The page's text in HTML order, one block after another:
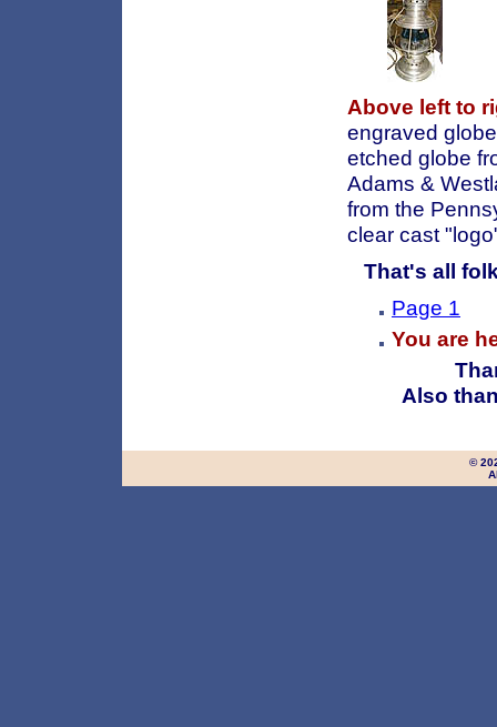
Above left to
engraved
etched globe
Adams &
from the
clear cast
That's all
Page 1
You are
Also
©